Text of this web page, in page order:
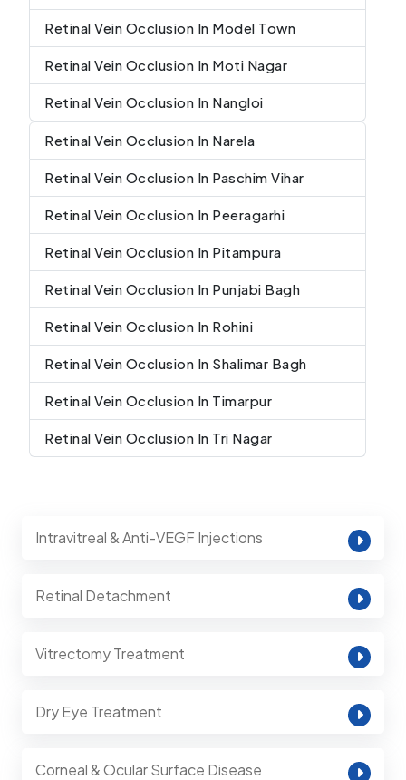
Retinal Vein Occlusion In Model Town
Retinal Vein Occlusion In Moti Nagar
Retinal Vein Occlusion In Nangloi
Retinal Vein Occlusion In Narela
Retinal Vein Occlusion In Paschim Vihar
Retinal Vein Occlusion In Peeragarhi
Retinal Vein Occlusion In Pitampura
Retinal Vein Occlusion In Punjabi Bagh
Retinal Vein Occlusion In Rohini
Retinal Vein Occlusion In Shalimar Bagh
Retinal Vein Occlusion In Timarpur
Retinal Vein Occlusion In Tri Nagar
Intravitreal & Anti-VEGF Injections
Retinal Detachment
Vitrectomy Treatment
Dry Eye Treatment
Corneal & Ocular Surface Disease